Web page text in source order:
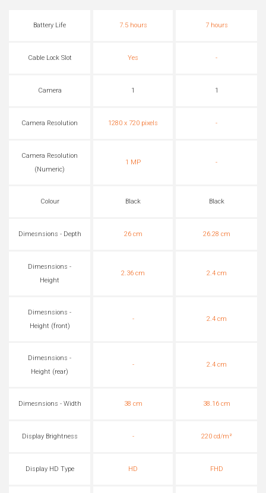
Battery Life 7.5 hours 7 hours
Cable Lock Slot Yes -
Camera 1 1
Camera Resolution 1280 x 720 pixels -
Camera Resolution
(Numeric)
1 MP -
Colour Black Black
Dimesnsions - Depth 26 cm 26.28 cm
Dimesnsions -
Height
2.36 cm 2.4 cm
Dimesnsions -
Height (front)
- 2.4 cm
Dimesnsions -
Height (rear)
- 2.4 cm
Dimesnsions - Width 38 cm 38.16 cm
Display Brightness - 220 cd/m²
Display HD Type HD FHD